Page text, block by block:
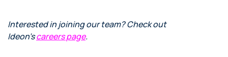
Interested in joining our team? Check out
Ideon’scareers page.